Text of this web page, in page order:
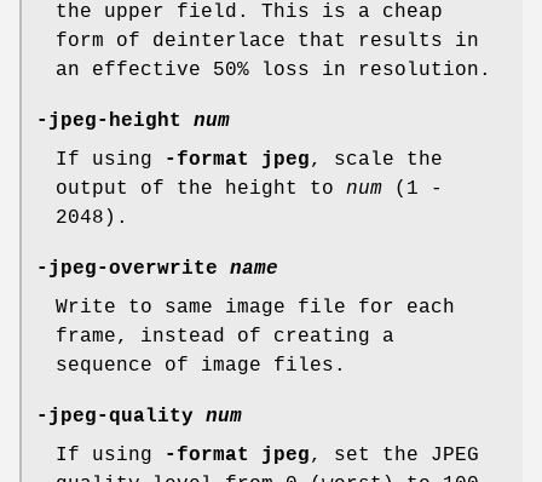
the upper field. This is a cheap
form of deinterlace that results in
an effective 50% loss in resolution.
-jpeg-height num
If using
-format jpeg, scale the
output of the height to num (1 -
2048).
-jpeg-overwrite name
Write to same image file for each
frame, instead of creating a
sequence of image files.
-jpeg-quality num
If using
-format jpeg, set the JPEG